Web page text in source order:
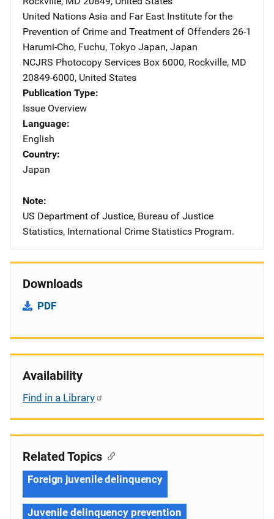
United Nations Asia and Far East Institute for the
Prevention of Crime and Treatment of Offenders Address
26-1
Harumi-Cho, Fuchu, Tokyo Japan, Japan
NCJRS Photocopy Services Address
Box 6000, Rockville, MD
20849-6000, United States
Publication Type
Issue Overview
Language
English
Country
Japan
Note
US Department of Justice, Bureau of Justice
Statistics, International Crime Statistics Program.
Downloads
PDF
Availability
Find in a Library
Related Topics
Foreign juvenile delinquency
Juvenile delinquency prevention